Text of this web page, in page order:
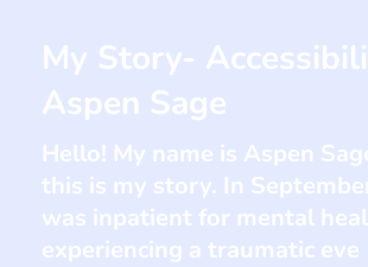
My Story-
Aspen Sage
Hello! My name is Aspen
this is my story. In
was inpatient for mental
experiencing a traumatic eve